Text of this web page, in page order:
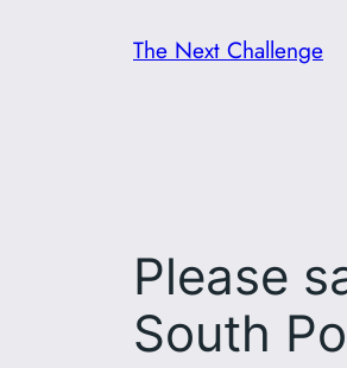
The Next Challenge
Please
South